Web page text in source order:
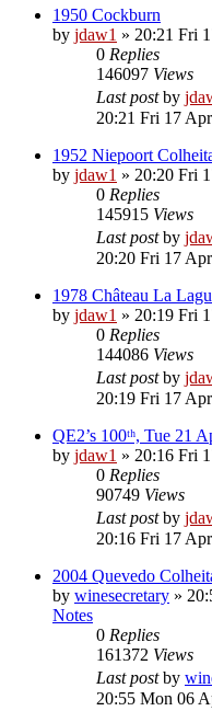
1950 Cockburn
by jdaw1 » 20:21 Fri
0 Replies
146097 Views
Last postby
20:21 Fri 17
1952 Niepoort
by jdaw1 » 20:20 Fri
0 Replies
145915 Views
Last postby
20:20 Fri 17
1978 Château La
by jdaw1 » 20:19 Fri
0 Replies
144086 Views
Last postby
20:19 Fri 17
QE2’s 100ᵗʰ, Tue 21
by jdaw1 » 20:16 Fri
0 Replies
90749 Views
Last postby
20:16 Fri 17
2004 Quevedo
by winesecretary »
Notes
0 Replies
161372 Views
Last postby
20:55 Mon 06